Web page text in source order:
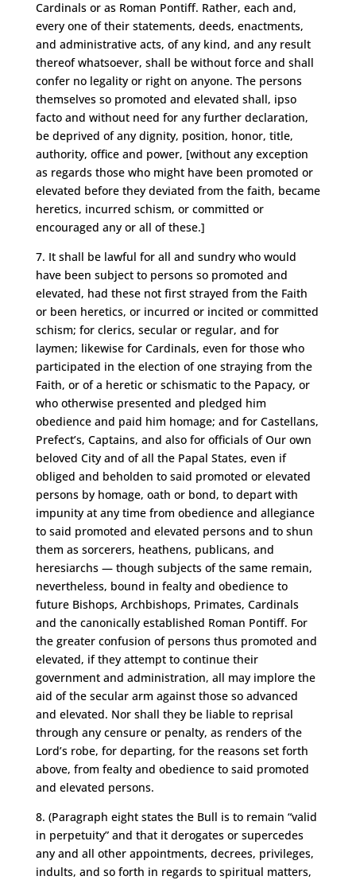
Cardinals or as Roman Pontiff. Rather, each and,
every one of their statements, deeds, enactments,
and administrative acts, of any kind, and any result
thereof whatsoever, shall be without force and shall
confer no legality or right on anyone. The persons
themselves so promoted and elevated shall, ipso
facto and without need for any further declaration,
be deprived of any dignity, position, honor, title,
authority, office and power, [without any exception
as regards those who might have been promoted or
elevated before they deviated from the faith, became
heretics, incurred schism, or committed or
encouraged any or all of these.]
7. It shall be lawful for all and sundry who would
have been subject to persons so promoted and
elevated, had these not first strayed from the Faith
or been heretics, or incurred or incited or committed
schism; for clerics, secular or regular, and for
laymen; likewise for Cardinals, even for those who
participated in the election of one straying from the
Faith, or of a heretic or schismatic to the Papacy, or
who otherwise presented and pledged him
obedience and paid him homage; and for Castellans,
Prefect’s, Captains, and also for officials of Our own
beloved City and of all the Papal States, even if
obliged and beholden to said promoted or elevated
persons by homage, oath or bond, to depart with
impunity at any time from obedience and allegiance
to said promoted and elevated persons and to shun
them as sorcerers, heathens, publicans, and
heresiarchs — though subjects of the same remain,
nevertheless, bound in fealty and obedience to
future Bishops, Archbishops, Primates, Cardinals
and the canonically established Roman Pontiff. For
the greater confusion of persons thus promoted and
elevated, if they attempt to continue their
government and administration, all may implore the
aid of the secular arm against those so advanced
and elevated. Nor shall they be liable to reprisal
through any censure or penalty, as renders of the
Lord’s robe, for departing, for the reasons set forth
above, from fealty and obedience to said promoted
and elevated persons.
8. (Paragraph eight states the Bull is to remain “valid
in perpetuity” and that it derogates or supercedes
any and all other appointments, decrees, privileges,
indults, and so forth in regards to spiritual matters,